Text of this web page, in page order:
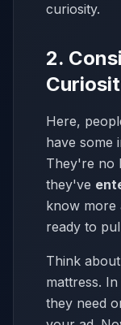
curiosity.
2.
Here,
have some
They're no
they've
know
ready to
Think
mattress.
they need